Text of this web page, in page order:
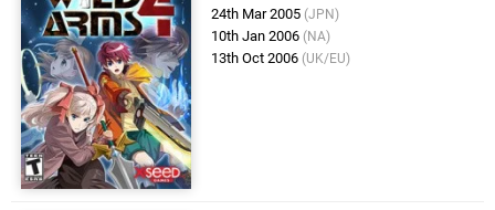
24th Mar 2005 (JPN)
10th Jan 2006 (NA)
13th Oct 2006 (UK/EU)